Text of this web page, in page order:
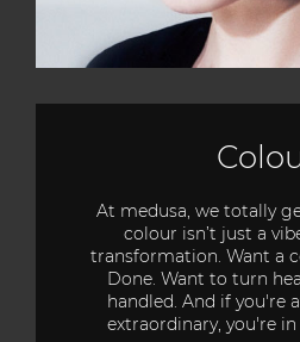
At medusa, we totally
colour isn’t just a
transformation. Want a
Done. Want to turn
handled. And if you're
extraordinary, you're